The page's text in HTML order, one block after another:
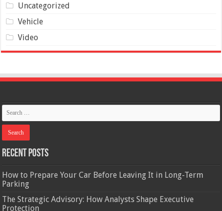
Uncategorized
Vehicle
Video
Recent Posts
How to Prepare Your Car Before Leaving It in Long-Term
Parking
The Strategic Advisory: How Analysts Shape Executive
Protection